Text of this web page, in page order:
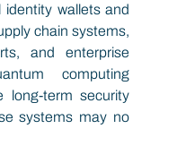
identity wallets and
chain systems,
and enterprise
computing
long-term security
systems may no